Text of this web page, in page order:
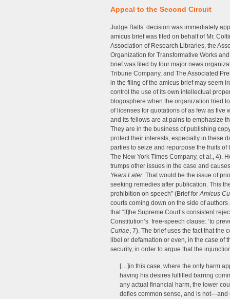
Appeal to the Second Circuit
Judge Batts’ decision was immediately
amicus brief was filed on behalf of Mr.
Association of Research Libraries, the
Organization for Transformative Works
brief was filed by four major news
Tribune Company, and The Associated
in the filing of the amicus brief may seem
control the use of its own intellectual
blogosphere when the organization tried
of licenses for quotations of as few as five
and its fellows are at pains to emphasize
They are in the business of publishing
protect their interests, especially in these
parties to seize and repurpose the fruits
The New York Times Company, et al., 4).
trumps other issues in the case and
Years Later. That would be the issue of
seeking remedies after publication. This
prohibition on speech” (Brief forAmicus
courts coming down on the side of
that “[t]he Supreme Court’s consistent
Constitution’s free-speech clause: ‘to
Curiae, 7). The brief uses the fact that the
libel or defamation or even, in the case of
security, in order to argue that the
[…]in this case, where the only harm
having his desires fulfilled barring
any actual financial harm, the lower
defies common sense, and is